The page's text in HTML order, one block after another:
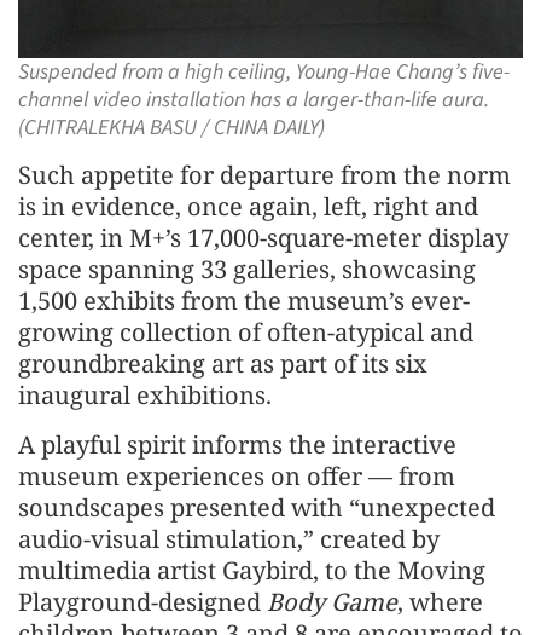
Suspended from a high ceiling, Young-Hae Chang’s five-
channel video installation has a larger-than-life aura.
(CHITRALEKHA BASU / CHINA DAILY)
Such appetite for departure from the norm
is in evidence, once again, left, right and
center, in M+’s 17,000-square-meter display
space spanning 33 galleries, showcasing
1,500 exhibits from the museum’s ever-
growing collection of often-atypical and
groundbreaking art as part of its six
inaugural exhibitions.
A playful spirit informs the interactive
museum experiences on offer — from
soundscapes presented with “unexpected
audio-visual stimulation,” created by
multimedia artist Gaybird, to the Moving
Playground-designed Body Game, where